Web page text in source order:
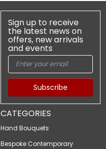
CATEGORIES
Hand Bouquets
Bespoke Contemporary
Sign up to receive
the latest news on
offers, new arrivals
and events
Subscribe